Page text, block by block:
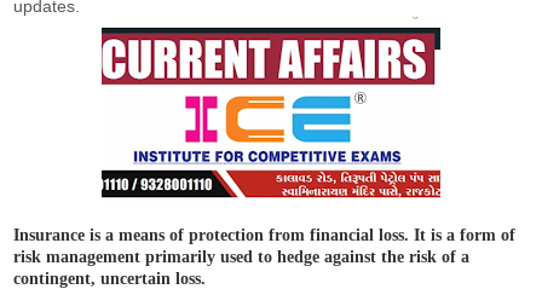
updates.
Insurance is a means of protection from financial loss. It is a form of
risk management primarily used to hedge against the risk of a
contingent, uncertain loss.